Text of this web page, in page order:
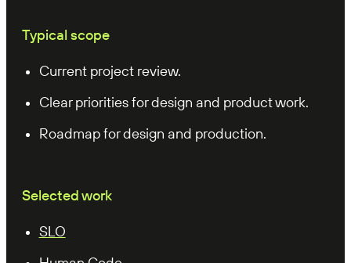
Typical scope
Current project review.
Clear priorities for design and product work.
Roadmap for design and production.
Selected work
SLO